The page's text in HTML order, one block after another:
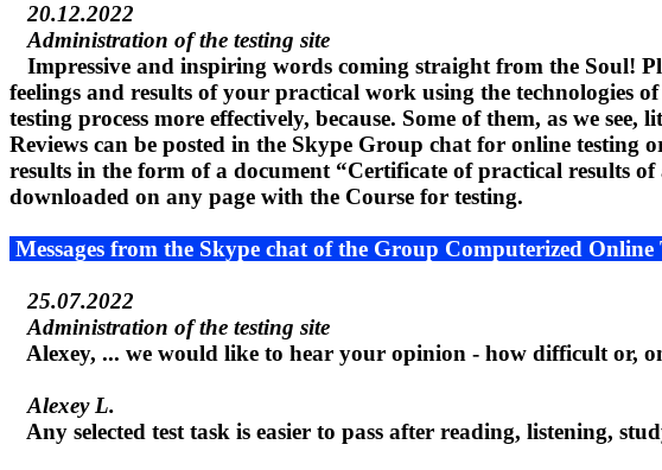
20.12.2022
Administration of the testing site
Impressive and inspiring words coming straight from the Soul!
feelings and results of your practical work using the technologies
testing process more effectively, because. Some of them, as we
Reviews can be posted in the Skype Group chat for online
results in the form of a document “Certificate of practical results
downloaded on any page with the Course for testing.
Messages from the Skype chat of the Group Computerized Online
25.07.2022
Administration of the testing site
Alexey, ... we would like to hear your opinion - how difficult or,
Alexey L.
Any selected test task is easier to pass after reading, listening,